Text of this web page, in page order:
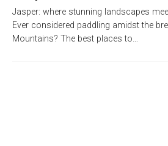
Jasper: where stunning landscapes
Ever considered paddling amidst the
Mountains? The best places to…